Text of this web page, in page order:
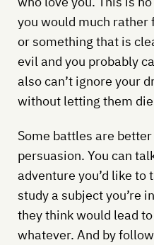
you would much rather
or something that is
evil and you probably
also can’t ignore your
without letting them
Some battles are
persuasion. You can
adventure you’d like to
study a subject you’re
they think would lead
whatever. And by